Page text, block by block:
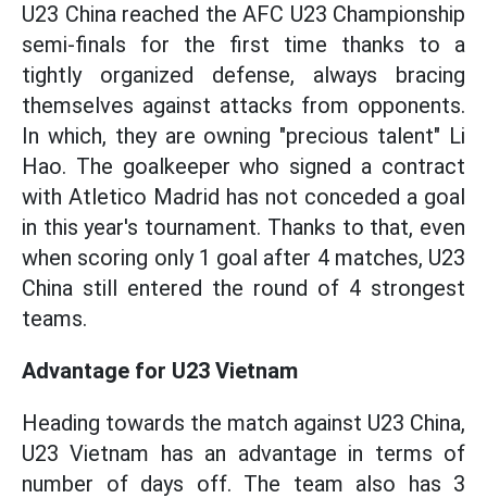
U23 China reached the AFC U23 Championship
semi-finals for the first time thanks to a
tightly organized defense, always bracing
themselves against attacks from opponents.
In which, they are owning "precious talent" Li
Hao. The goalkeeper who signed a contract
with Atletico Madrid has not conceded a goal
in this year's tournament. Thanks to that, even
when scoring only 1 goal after 4 matches, U23
China still entered the round of 4 strongest
teams.
Advantage for U23 Vietnam
Heading towards the match against U23 China,
U23 Vietnam has an advantage in terms of
number of days off. The team also has 3